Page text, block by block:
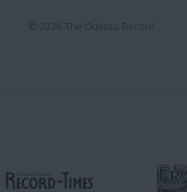
© 2026 The Odessa Record